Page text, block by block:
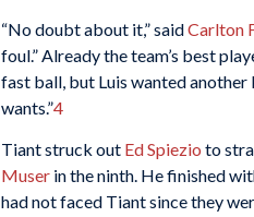
“No doubt about it,” saidCarlton
foul.” Already the team’s best
fast ball, but Luis wanted another
wants.”4
Tiant struck out Ed Spiezio to
Muser in the ninth. He finished
had not faced Tiant since they